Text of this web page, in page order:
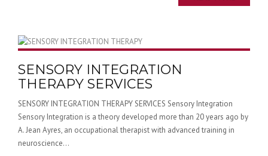
SENSORY INTEGRATION
THERAPY SERVICES
SENSORY INTEGRATION THERAPY SERVICES Sensory Integration
Sensory Integration is a theory developed more than 20 years ago by
A. Jean Ayres, an occupational therapist with advanced training in
neuroscience...